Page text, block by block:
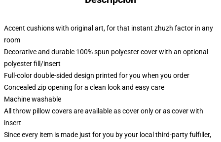
Accent cushions with original art, for that instant zhuzh factor in any
room
Decorative and durable 100% spun polyester cover with an optional
polyester fill/insert
Full-color double-sided design printed for you when you order
Concealed zip opening for a clean look and easy care
Machine washable
All throw pillow covers are available as cover only or as cover with
insert
Since every item is made just for you by your local third-party fulfiller,